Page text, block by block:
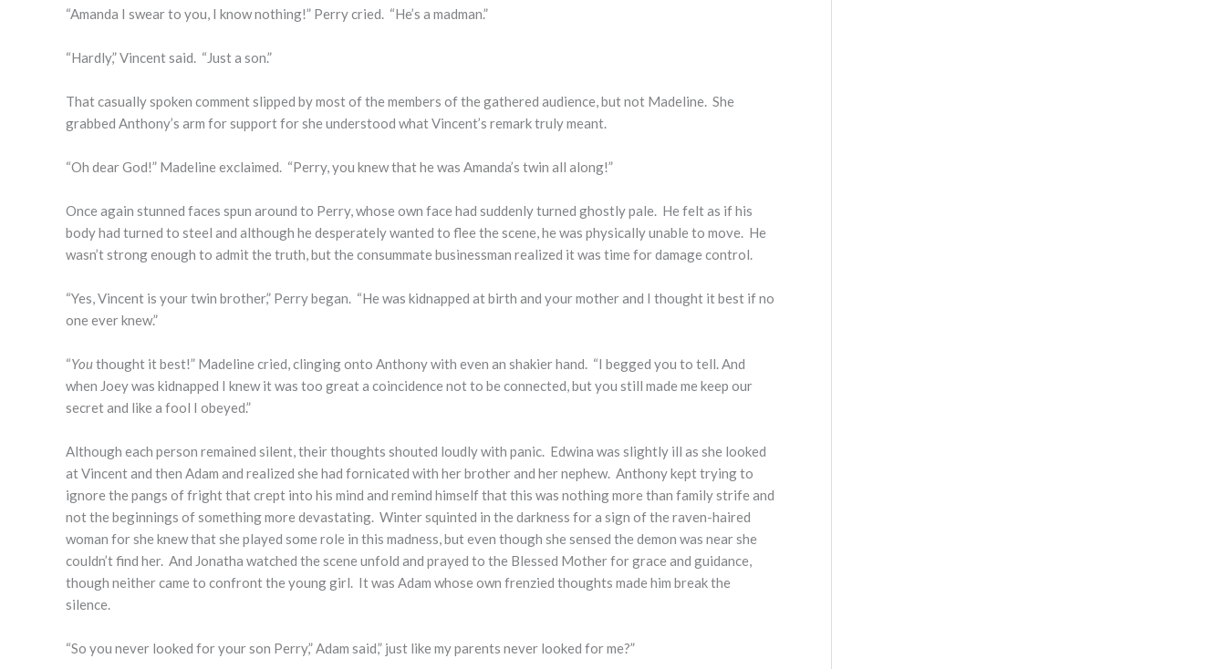
“Amanda I swear to you, I know nothing!” Perry cried. “He’s a madman.”
“Hardly,” Vincent said. “Just a son.”
That casually spoken comment slipped by most of the members of the gathered audience, but not Madeline. She
grabbed Anthony’s arm for support for she understood what Vincent’s remark truly meant.
“Oh dear God!” Madeline exclaimed. “Perry, you knew that he was Amanda’s twin all along!”
Once again stunned faces spun around to Perry, whose own face had suddenly turned ghostly pale. He felt as if his
body had turned to steel and although he desperately wanted to flee the scene, he was physically unable to move. He
wasn’t strong enough to admit the truth, but the consummate businessman realized it was time for damage control.
“Yes, Vincent is your twin brother,” Perry began. “He was kidnapped at birth and your mother and I thought it best if no
one ever knew.”
“Youthought it best!” Madeline cried, clinging onto Anthony with even an shakier hand. “I begged you to tell. And
when Joey was kidnapped I knew it was too great a coincidence not to be connected, but you still made me keep our
secret and like a fool I obeyed.”
Although each person remained silent, their thoughts shouted loudly with panic. Edwina was slightly ill as she looked
at Vincent and then Adam and realized she had fornicated with her brother and her nephew. Anthony kept trying to
ignore the pangs of fright that crept into his mind and remind himself that this was nothing more than family strife and
not the beginnings of something more devastating. Winter squinted in the darkness for a sign of the raven-haired
woman for she knew that she played some role in this madness, but even though she sensed the demon was near she
couldn’t find her. And Jonatha watched the scene unfold and prayed to the Blessed Mother for grace and guidance,
though neither came to confront the young girl. It was Adam whose own frenzied thoughts made him break the
silence.
“So you never looked for your son Perry,” Adam said,” just like my parents never looked for me?”